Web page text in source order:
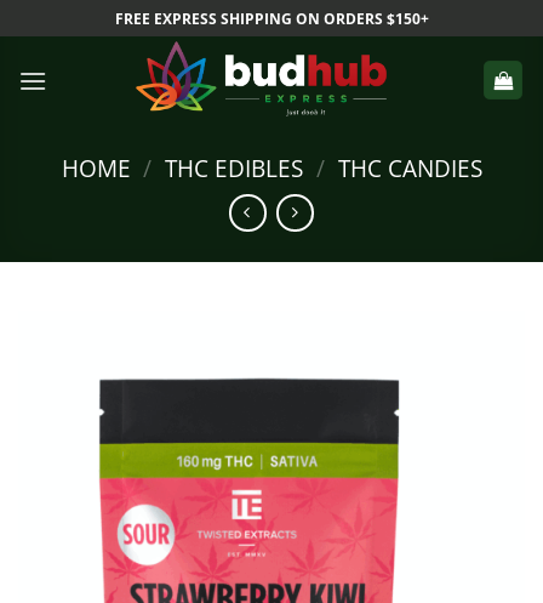
to
content
FREE EXPRESS SHIPPING ON ORDERS $150+
HOME / THC EDIBLES / THC CANDIES